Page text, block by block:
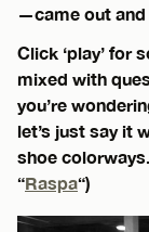
—came out and
Click ‘play’ for
mixed with
you’re
let’s just say it
shoe
“Raspa“)